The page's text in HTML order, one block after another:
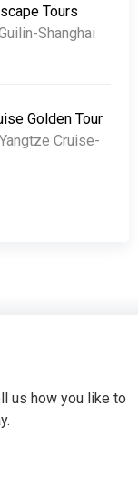
Tours
Shanghai
Golden Tour
Cruise-
us how you like to